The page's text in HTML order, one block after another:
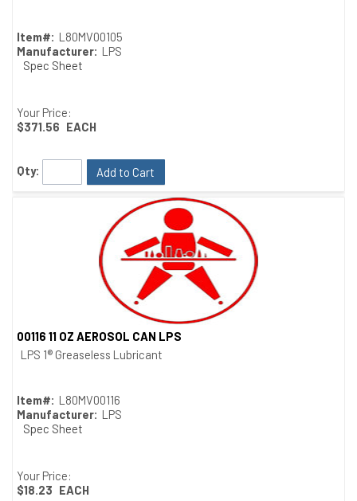
Item#: L80MV00105
Manufacturer: LPS
Spec Sheet
Your Price:
$371.56 EACH
Qty: Add to Cart
Quick View
00116 11 OZ AEROSOL CAN LPS
LPS 1® Greaseless Lubricant
Item#: L80MV00116
Manufacturer: LPS
Spec Sheet
Your Price:
$18.23 EACH